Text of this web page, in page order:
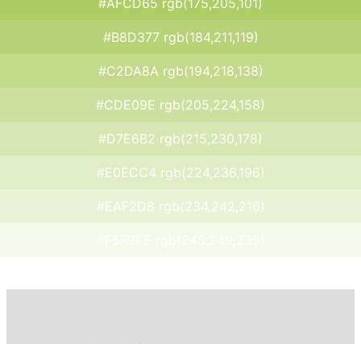
#B8D377 rgb(184,211,119)
#C2DA8A rgb(194,218,138)
#CDE09E rgb(205,224,158)
#D7E6B2 rgb(215,230,178)
#E0ECC4 rgb(224,236,196)
#EAF2D8 rgb(234,242,216)